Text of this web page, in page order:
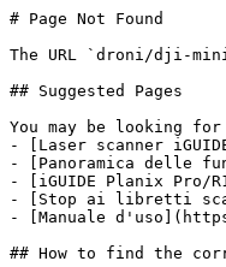
# Page Not Found
The URL `droni/dji-
## Suggested Pages
You may be looking
- [Laser scanner
- [Panoramica delle
- [iGUIDE Planix
- [Stop ai libretti
- [Manuale
## How to find the